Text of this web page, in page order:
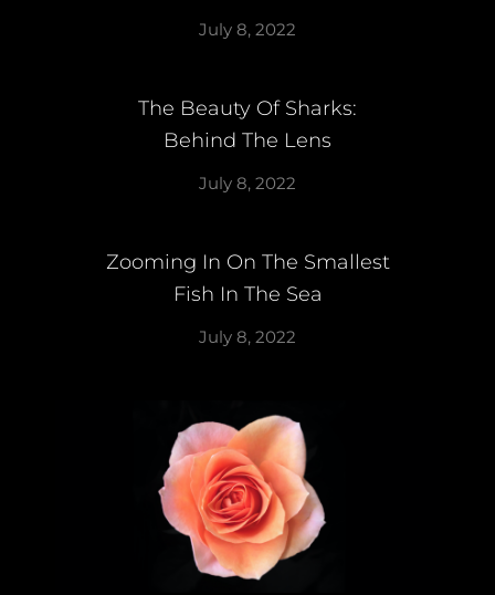
July 8, 2022
The Beauty Of Sharks:
Behind The Lens
July 8, 2022
Zooming In On The Smallest
Fish In The Sea
July 8, 2022